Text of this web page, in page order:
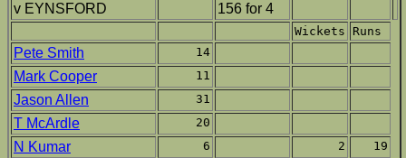
v EYNSFORD 156 for 4
Wickets Runs
Pete Smith 14
Mark Cooper 11
Jason Allen 31
T McArdle 20
N Kumar 6 2 19